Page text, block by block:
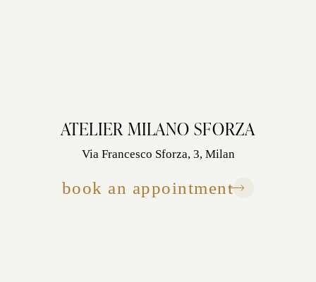
ATELIER MILANO SFORZA
Via Francesco Sforza, 3, Milan
book an appointment